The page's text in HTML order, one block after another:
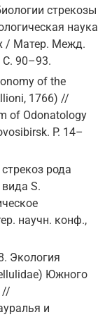
стрекозы
наука
/ Матер. Межд.
С. 90–93.
of the
1766) //
of Odonatology
P. 14–
рода
S.
научн. конф.,
Экология
Южного
//
и